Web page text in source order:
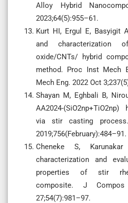
Alloy Hybrid
2023;64(5):955–61.
Kurt HI, Ergul E, Basyigit
and characterization
oxide/CNTs/ hybrid
method. Proc Inst Mech
Mech Eng. 2022 Oct
Shayan M, Eghbali B,
AA2024-
via stir casting
2019;756(February):484–91.
Cheneke S,
characterization and
properties of stir
composite. J
27;54(7):981–97.